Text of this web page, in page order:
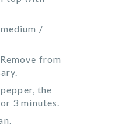
/
from
the
3 minutes.